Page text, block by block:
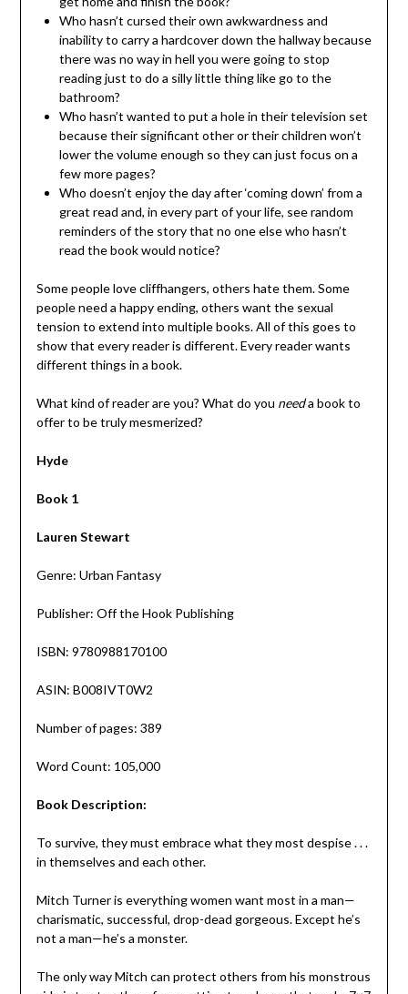
Who hasn’t cursed their own awkwardness and
inability to carry a hardcover down the hallway because
there was no way in hell you were going to stop
reading just to do a silly little thing like go to the
bathroom?
Who hasn’t wanted to put a hole in their television set
because their significant other or their children won’t
lower the volume enough so they can just focus on a
few more pages?
Who doesn’t enjoy the day after ‘coming down’ from a
great read and, in every part of your life, see random
reminders of the story that no one else who hasn’t
read the book would notice?
Some people love cliffhangers, others hate them. Some
people need a happy ending, others want the sexual
tension to extend into multiple books. All of this goes to
show that every reader is different. Every reader wants
different things in a book.
What kind of reader are you? What do you needa book to
offer to be truly mesmerized?
Hyde
Book 1
Lauren Stewart
Genre: Urban Fantasy
Publisher: Off the Hook Publishing
ISBN: 9780988170100
ASIN: B008IVT0W2
Number of pages: 389
Word Count: 105,000
Book Description:
To survive, they must embrace what they most despise . . .
in themselves and each other.
Mitch Turner is everything women want most in a man—
charismatic, successful, drop-dead gorgeous. Except he’s
not a man—he’s a monster.
The only way Mitch can protect others from his monstrous